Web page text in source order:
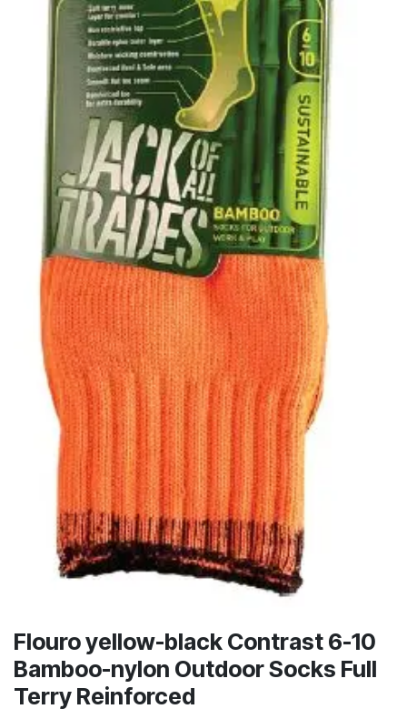
Flouro yellow-black Contrast 6-10
Bamboo-nylon Outdoor Socks Full
Terry Reinforced